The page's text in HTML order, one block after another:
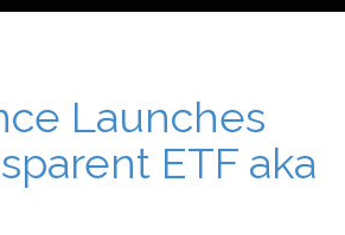
Launches
ETF aka